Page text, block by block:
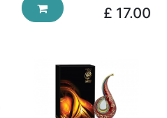
£ 17.00